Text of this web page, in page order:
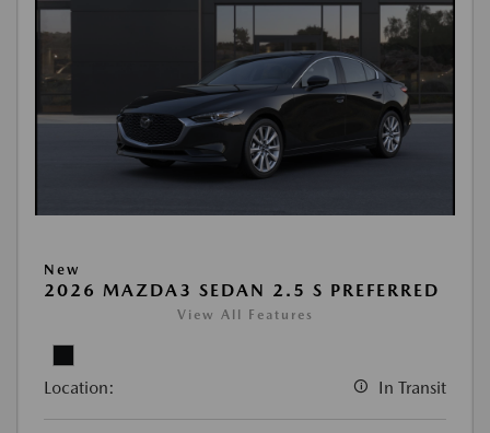
New
2026 MAZDA3 SEDAN 2.5 S PREFERRED
View All Features
Location: In Transit